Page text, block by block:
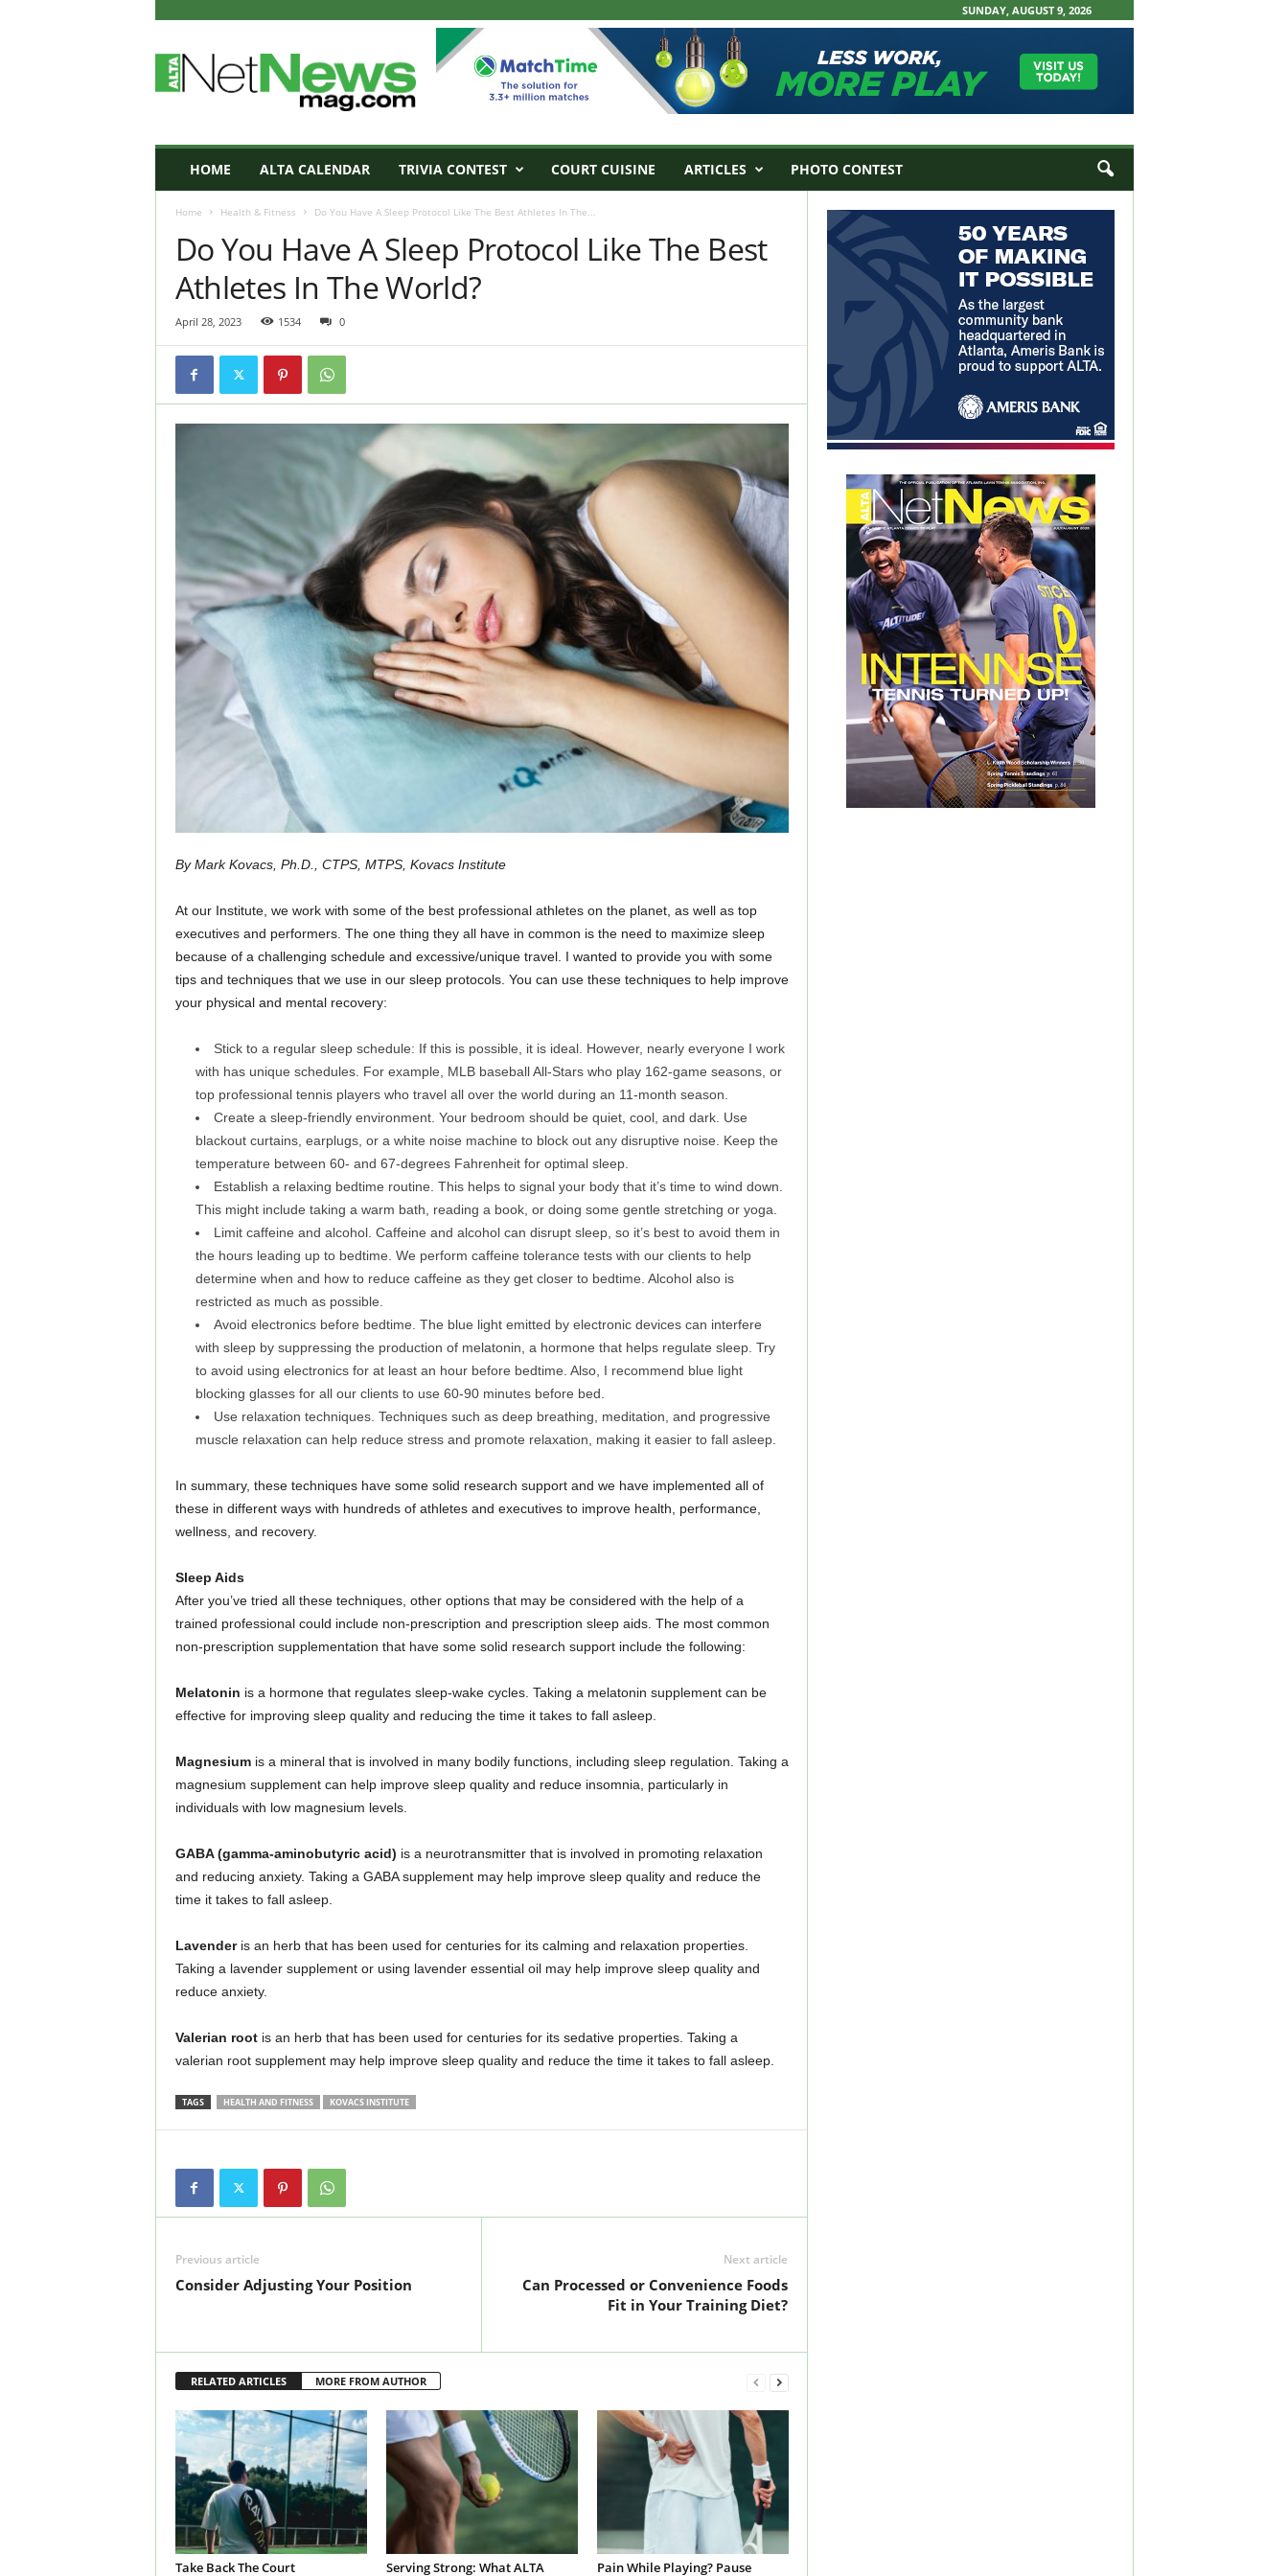
SUNDAY, AUGUST 9, 2026
L
HOME ALTA CALENDAR TRIVIA CONTEST COURT CUISINE ARTICLES PHOTO CONTEST
Home Health & Fitness Do You Have A Sleep Protocol Like The Best Athletes In The...
Do You Have A Sleep Protocol Like The Best
Athletes In The World?
April 28, 2023 1534 0
By Mark Kovacs, Ph.D., CTPS, MTPS, Kovacs Institute
At our Institute, we work with some of the best professional athletes on the planet, as well as top
executives and performers. The one thing they all have in common is the need to maximize sleep
because of a challenging schedule and excessive/unique travel. I wanted to provide you with some
tips and techniques that we use in our sleep protocols. You can use these techniques to help improve
your physical and mental recovery:
Stick to a regular sleep schedule: If this is possible, it is ideal. However, nearly everyone I work
with has unique schedules. For example, MLB baseball All-Stars who play 162-game seasons, or
top professional tennis players who travel all over the world during an 11-month season.
Create a sleep-friendly environment. Your bedroom should be quiet, cool, and dark. Use
blackout curtains, earplugs, or a white noise machine to block out any disruptive noise. Keep the
temperature between 60- and 67-degrees Fahrenheit for optimal sleep.
Establish a relaxing bedtime routine. This helps to signal your body that it’s time to wind down.
This might include taking a warm bath, reading a book, or doing some gentle stretching or yoga.
Limit caffeine and alcohol. Caffeine and alcohol can disrupt sleep, so it’s best to avoid them in
the hours leading up to bedtime. We perform caffeine tolerance tests with our clients to help
determine when and how to reduce caffeine as they get closer to bedtime. Alcohol also is
restricted as much as possible.
Avoid electronics before bedtime. The blue light emitted by electronic devices can interfere
with sleep by suppressing the production of melatonin, a hormone that helps regulate sleep. Try
to avoid using electronics for at least an hour before bedtime. Also, I recommend blue light
blocking glasses for all our clients to use 60-90 minutes before bed.
Use relaxation techniques. Techniques such as deep breathing, meditation, and progressive
muscle relaxation can help reduce stress and promote relaxation, making it easier to fall asleep.
In summary, these techniques have some solid research support and we have implemented all of
these in different ways with hundreds of athletes and executives to improve health, performance,
wellness, and recovery.
Sleep Aids
After you’ve tried all these techniques, other options that may be considered with the help of a
trained professional could include non-prescription and prescription sleep aids. The most common
non-prescription supplementation that have some solid research support include the following:
Melatonin is a hormone that regulates sleep-wake cycles. Taking a melatonin supplement can be
effective for improving sleep quality and reducing the time it takes to fall asleep.
Magnesiumis a mineral that is involved in many bodily functions, including sleep regulation. Taking a
magnesium supplement can help improve sleep quality and reduce insomnia, particularly in
individuals with low magnesium levels.
GABA (gamma-aminobutyric acid) is a neurotransmitter that is involved in promoting relaxation
and reducing anxiety. Taking a GABA supplement may help improve sleep quality and reduce the
time it takes to fall asleep.
Lavenderis an herb that has been used for centuries for its calming and relaxation properties.
Taking a lavender supplement or using lavender essential oil may help improve sleep quality and
reduce anxiety.
Valerian rootis an herb that has been used for centuries for its sedative properties. Taking a
valerian root supplement may help improve sleep quality and reduce the time it takes to fall asleep.
TAGS HEALTH AND FITNESS KOVACS INSTITUTE
Previous article
Consider Adjusting Your Position
Next article
Can Processed or Convenience Foods
Fit in Your Training Diet?
RELATED ARTICLES MORE FROM AUTHOR
Take Back The Court
Serving Strong: What ALTA
Pain While Playing? Pause